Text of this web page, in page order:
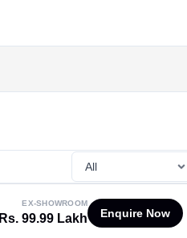
EX-SHOWROOM
Rs. 99.99 Lakh Enquire Now